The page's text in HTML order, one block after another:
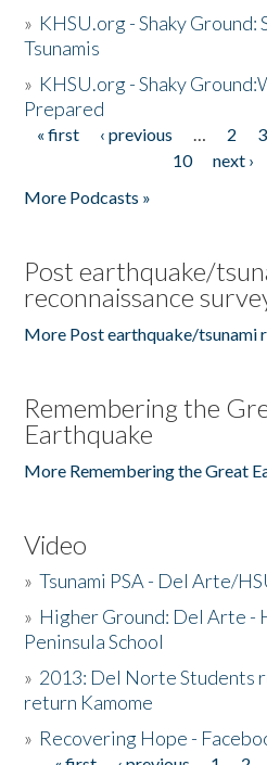
» KHSU.org - Shaky
Tsunamis
» KHSU.org - Shaky
Prepared
Pages
« first ‹ previous … 2 3
10
next ›
More Podcasts »
Post earthquake/
reconnaissance
More Post earthquake/tsunami
Remembering the
Earthquake
More Remembering the Great
Video
»Tsunami PSA - Del Arte/
» Higher Ground: Del Arte -
Peninsula School
» 2013: Del Norte Students
return Kamome
» Recovering Hope -